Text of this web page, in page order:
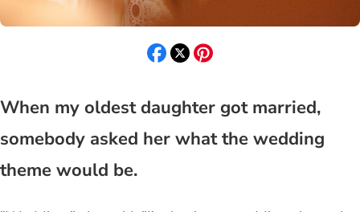
When my oldest daughter got married,
somebody asked her what the wedding
theme would be.